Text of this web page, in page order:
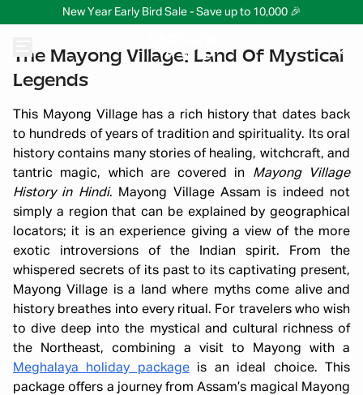
New Year Early Bird Sale - Save up to 10,000 🎉
The Mayong Village: Land Of Mystical
Legends
This Mayong Village has a rich history that dates back
to hundreds of years of tradition and spirituality. Its oral
history contains many stories of healing, witchcraft, and
tantric magic, which are covered in Mayong Village
History in Hindi. Mayong Village Assam is indeed not
simply a region that can be explained by geographical
locators; it is an experience giving a view of the more
exotic introversions of the Indian spirit. From the
whispered secrets of its past to its captivating present,
Mayong Village is a land where myths come alive and
history breathes into every ritual. For travelers who wish
to dive deep into the mystical and cultural richness of
the Northeast, combining a visit to Mayong with a
Meghalaya holiday packageis an ideal choice. This
package offers a journey from Assam’s magical Mayong